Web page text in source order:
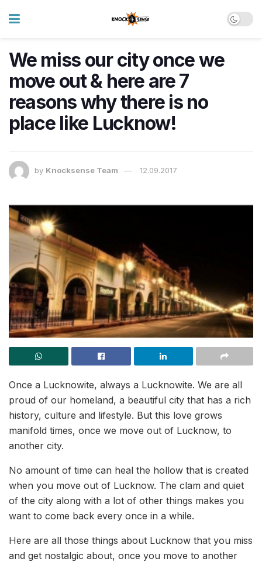
We miss our city once we
move out & here are 7
reasons why there is no
place like Lucknow!
by Knocksense Team 12.09.2017
Once a Lucknowite, always a Lucknowite. We are all
proud of our homeland, a beautiful city that has a rich
history, culture and lifestyle. But this love grows
manifold times, once we move out of Lucknow, to
another city.
No amount of time can heal the hollow that is created
when you move out of Lucknow. The clam and quiet
of the city along with a lot of other things makes you
want to come back every once in a while.
Here are all those things about Lucknow that you miss
and get nostalgic about, once you move to another